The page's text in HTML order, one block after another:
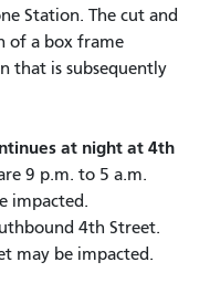
Station. The cut and
of a box frame
that is subsequently
at night at 4th
9 p.m. to 5 a.m.
impacted.
4th Street.
may be impacted.